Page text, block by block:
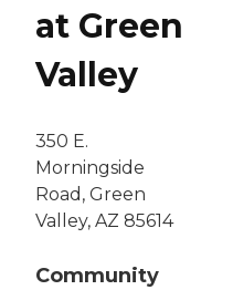
at Green
Valley
350 E.
Morningside
Road, Green
Valley, AZ 85614
Community